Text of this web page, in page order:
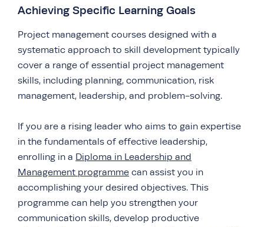
Achieving Specific Learning Goals
Project management courses designed with a
systematic approach to skill development typically
cover a range of essential project management
skills, including planning, communication, risk
management, leadership, and problem-solving.
If you are a rising leader who aims to gain expertise
in the fundamentals of effective leadership,
enrolling in a Diploma in Leadership and
Management programme can assist you in
accomplishing your desired objectives. This
programme can help you strengthen your
communication skills, develop productive